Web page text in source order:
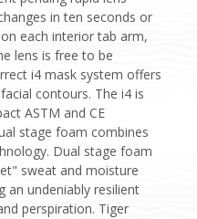
in ten seconds or
each interior tab arm,
lens is free to be
i4 mask system offers
contours. The i4 is
ASTM and CE
stage foam combines
Dual stage foam
sweat and moisture
an undeniably resilient
perspiration. Tiger